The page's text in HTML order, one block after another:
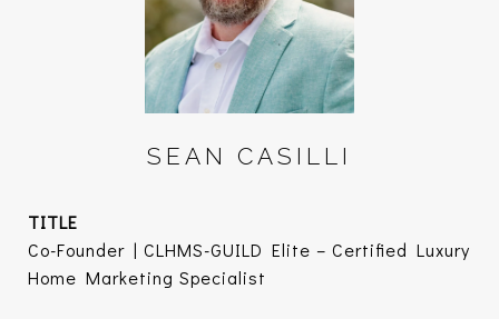
SEAN CASILLI
TITLE
Co-Founder | CLHMS-GUILD Elite – Certified Luxury
Home Marketing Specialist